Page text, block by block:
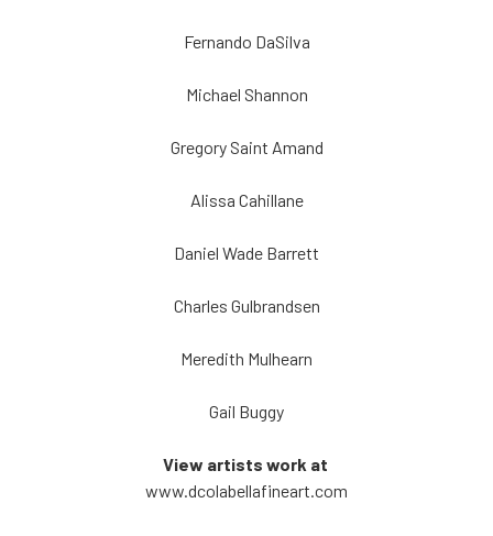
Fernando DaSilva
Michael Shannon
Gregory Saint Amand
Alissa Cahillane
Daniel Wade Barrett
Charles Gulbrandsen
Meredith Mulhearn
Gail Buggy
View artists work at
www.dcolabellafineart.com